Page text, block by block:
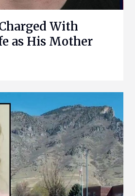
With
as His Mother